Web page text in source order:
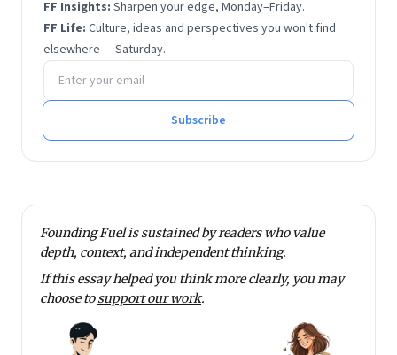
FF Insights: Sharpen your edge, Monday–Friday.
FF Life: Culture, ideas and perspectives you won't find
elsewhere — Saturday.
Email address
Subscribe
Founding Fuel is sustained by readers who value
depth, context, and independent thinking.
If this essay helped you think more clearly, you may
choose tosupport our work.